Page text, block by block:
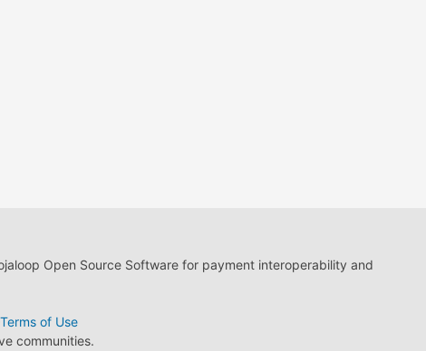
Open Source Software for payment interoperability and
Terms of Use
communities.